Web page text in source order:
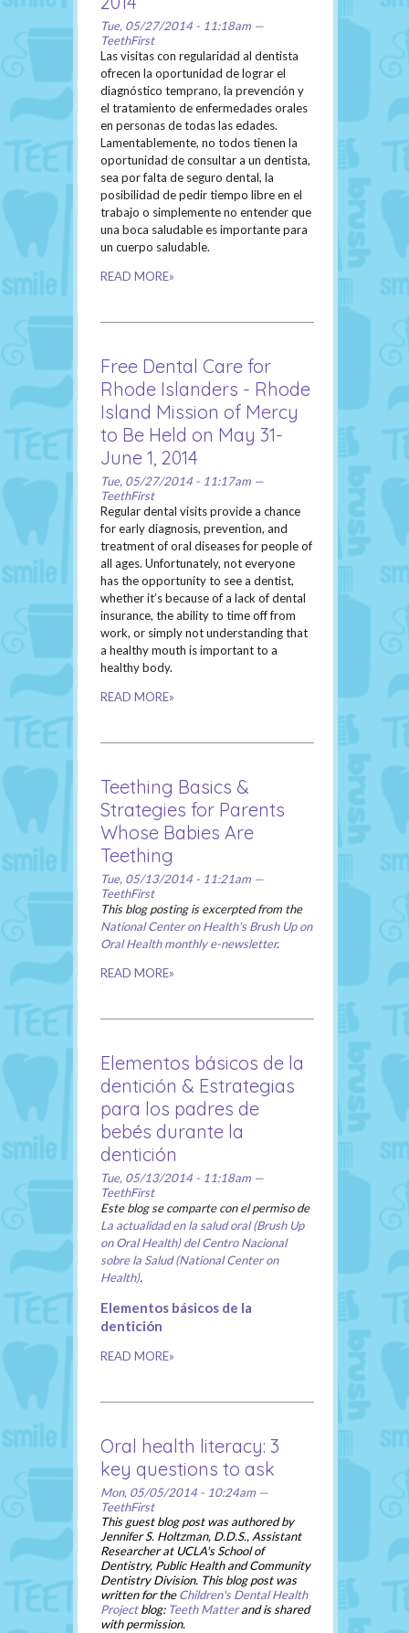
Tue, 05/27/2014 - 11:18am —
TeethFirst
Las visitas con regularidad al dentista
ofrecen la oportunidad de lograr el
diagnóstico temprano, la prevención y
el tratamiento de enfermedades orales
en personas de todas las edades.
Lamentablemente, no todos tienen la
oportunidad de consultar a un dentista,
sea por falta de seguro dental, la
posibilidad de pedir tiempo libre en el
trabajo o simplemente no entender que
una boca saludable es importante para
un cuerpo saludable.
READ MORE»
Free Dental Care for
Rhode Islanders - Rhode
Island Mission of Mercy
to Be Held on May 31-
June 1, 2014
Tue, 05/27/2014 - 11:17am —
TeethFirst
Regular dental visits provide a chance
for early diagnosis, prevention, and
treatment of oral diseases for people of
all ages. Unfortunately, not everyone
has the opportunity to see a dentist,
whether it’s because of a lack of dental
insurance, the ability to time off from
work, or simply not understanding that
a healthy mouth is important to a
healthy body.
READ MORE»
Teething Basics &
Strategies for Parents
Whose Babies Are
Teething
Tue, 05/13/2014 - 11:21am —
TeethFirst
This blog posting is excerpted from the
National Center on Health's Brush Up on
Oral Health monthly e-newsletter.
READ MORE»
Elementos básicos de la
dentición & Estrategias
para los padres de
bebés durante la
dentición
Tue, 05/13/2014 - 11:18am —
TeethFirst
Este blog se comparte con el permiso de
La actualidad en la salud oral (Brush Up
on Oral Health) del Centro Nacional
sobre la Salud (National Center on
Health).
Elementos básicos de la
dentición
READ MORE»
Oral health literacy: 3
key questions to ask
Mon, 05/05/2014 - 10:24am —
TeethFirst
This guest blog post was authored by
Jennifer S. Holtzman, D.D.S., Assistant
Researcher at UCLA's School of
Dentistry, Public Health and Community
Dentistry Division. This blog post was
written for theChildren's Dental Health
Projectblog: Teeth Matterand is shared
with permission.